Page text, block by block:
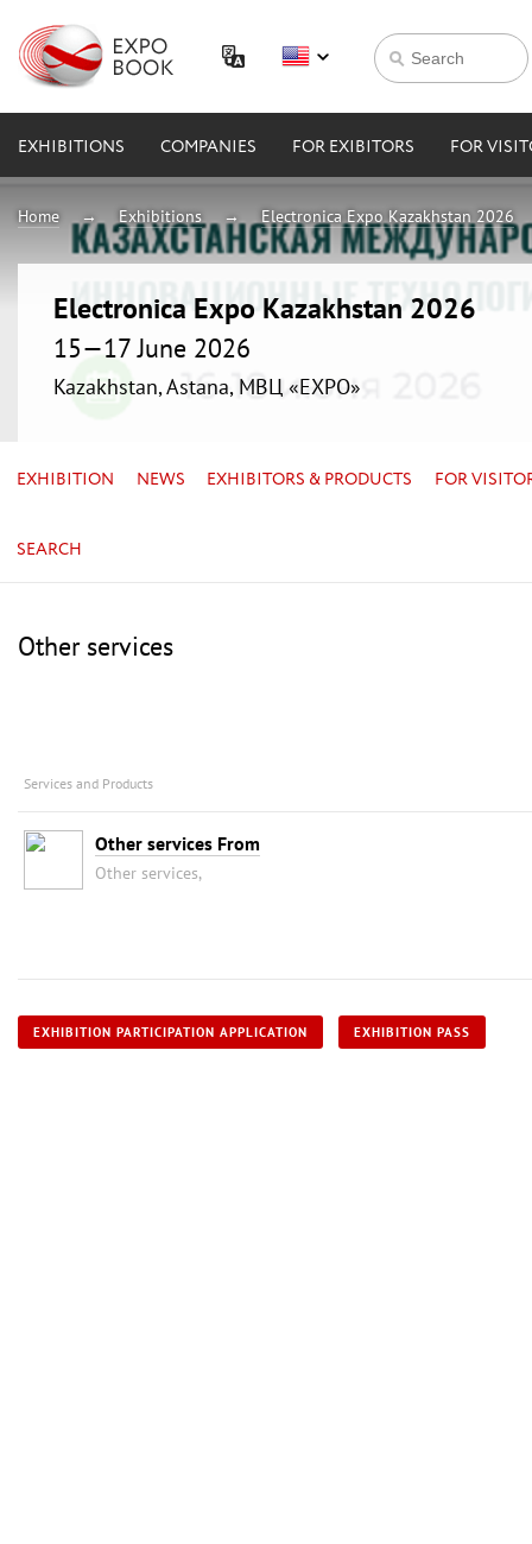
EXHIBITIONS COMPANIES FOR EXIBITORS FOR
Home Exhibitions Electronica Expo Kazakhstan 2026
Electronica Expo Kazakhstan 2026
15—17 June 2026
Kazakhstan, Astana, МВЦ «EXPO»
EXHIBITION NEWS EXHIBITORS & PRODUCTS FOR
SEARCH
Other services
Services and Products
Other services From
Other services,
EXHIBITION PARTICIPATION APPLICATION EXHIBITION PASS